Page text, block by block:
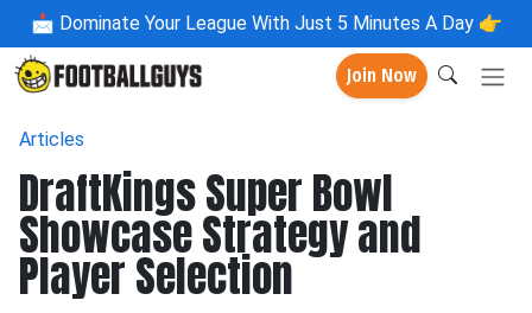
📩 Dominate Your League With Just 5 Minutes A Day 👉
Join Now
Articles
DraftKings Super Bowl
Showcase Strategy and
Player Selection